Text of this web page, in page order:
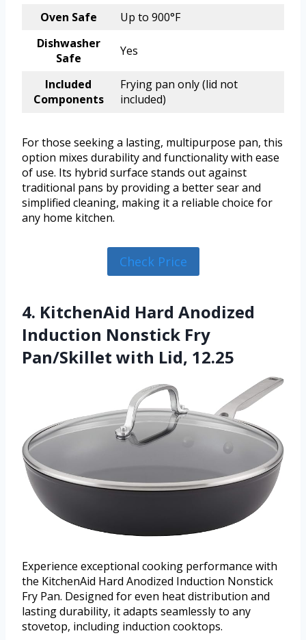
Oven Safe
Up to 900°F
Dishwasher
Safe
Yes
Included
Components
Frying pan only (lid not
included)
For those seeking a lasting, multipurpose pan, this
option mixes durability and functionality with ease
of use. Its hybrid surface stands out against
traditional pans by providing a better sear and
simplified cleaning, making it a reliable choice for
any home kitchen.
Check Price
4. KitchenAid Hard Anodized
Induction Nonstick Fry
Pan/Skillet with Lid, 12.25
Experience exceptional cooking performance with
the KitchenAid Hard Anodized Induction Nonstick
Fry Pan. Designed for even heat distribution and
lasting durability, it adapts seamlessly to any
stovetop, including induction cooktops.